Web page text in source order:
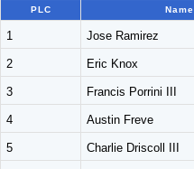
PLC Name
1 Jose Ramirez
2 Eric Knox
3 Francis Porrini III
4 Austin Freve
5 Charlie Driscoll III